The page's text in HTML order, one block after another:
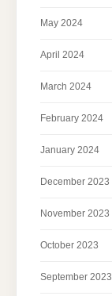
May 2024
April 2024
March 2024
February 2024
January 2024
December 2023
November 2023
October 2023
September 2023